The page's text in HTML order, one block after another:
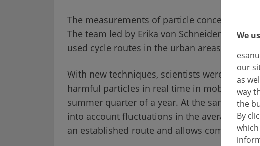
We
our
as
way
the
By
The measurements of particle
The team led by Erika von Schneidemesser
used cycle routes in the urban areas of Berlin
With new techniques, scientists were able to
harmful particles in real time in mobile and
summer quarter of a year. At the same time,
into account fluctuations in the average
an established route and allows comparison